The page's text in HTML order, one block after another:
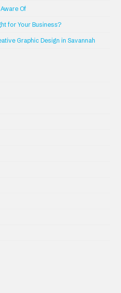
Of
for Your Business?
Graphic Design in Savannah